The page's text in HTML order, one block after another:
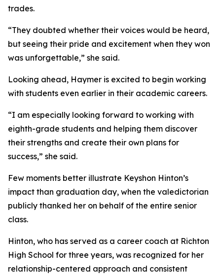
trades.
“They doubted whether their voices would be heard,
but seeing their pride and excitement when they won
was unforgettable,” she said.
Looking ahead, Haymer is excited to begin working
with students even earlier in their academic careers.
“I am especially looking forward to working with
eighth-grade students and helping them discover
their strengths and create their own plans for
success,” she said.
Few moments better illustrate Keyshon Hinton’s
impact than graduation day, when the valedictorian
publicly thanked her on behalf of the entire senior
class.
Hinton, who has served as a career coach at Richton
High School for three years, was recognized for her
relationship-centered approach and consistent